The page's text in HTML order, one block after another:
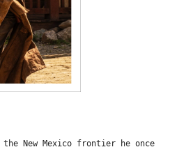
New Mexico frontier he once